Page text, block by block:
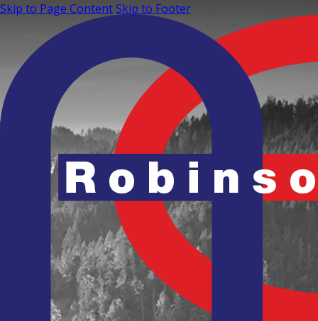
Skip to Page ContentSkip to Footer